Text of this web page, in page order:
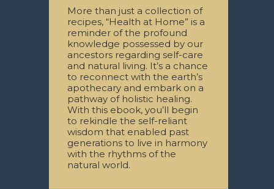
More than just a collection of
recipes, “Health at Home” is a
reminder of the profound
knowledge possessed by our
ancestors regarding self-care
and natural living. It’s a chance
to reconnect with the earth’s
apothecary and embark on a
pathway of holistic healing.
With this ebook, you’ll begin
to rekindle the self-reliant
wisdom that enabled past
generations to live in harmony
with the rhythms of the
natural world.